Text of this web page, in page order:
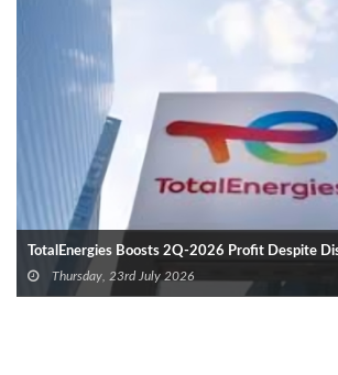
TotalEnergies Boosts 2Q-2026 Profit Despite
Thursday, 23rd July 2026